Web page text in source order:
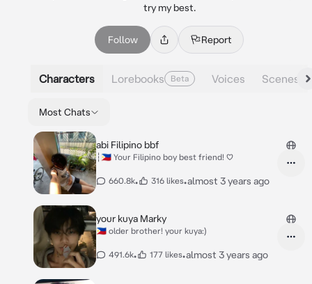
try my best.
Follow Report
Characters Lorebooks Beta Voices Scenes
Most Chats
abi Filipino bbf
┆🇵🇭 Your Filipino boy best friend! ♡
660.8k• 316 likes•almost 3 years ago
your kuya Marky
🇵🇭 older brother! your kuya:)
491.6k• 177 likes•almost 3 years ago